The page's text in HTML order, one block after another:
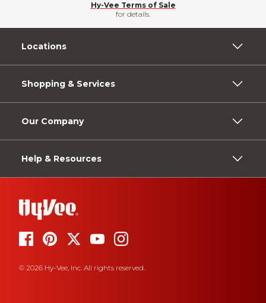
Hy-Vee Terms of Sale
for details.
Locations
Shopping & Services
Our Company
Help & Resources
© 2026 Hy-Vee, Inc. All rights reserved.